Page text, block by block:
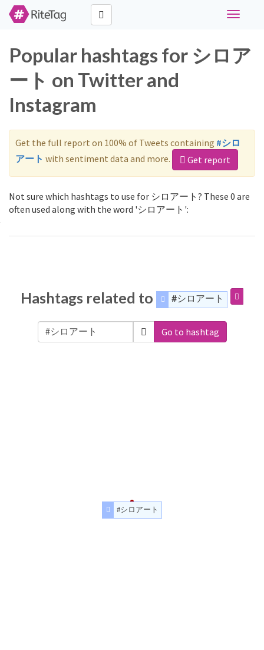
Toggle
Popular hashtags for シロア
ート on Twitter and
Instagram
Get the full report on 100% of Tweets containing #シロ
アート with sentiment data and more. Get report
Not sure which hashtags to use for シロアート? These 0 are
often used along with the word 'シロアート':
Hashtags related to #シロアート
Go to hashtag
#シロアート